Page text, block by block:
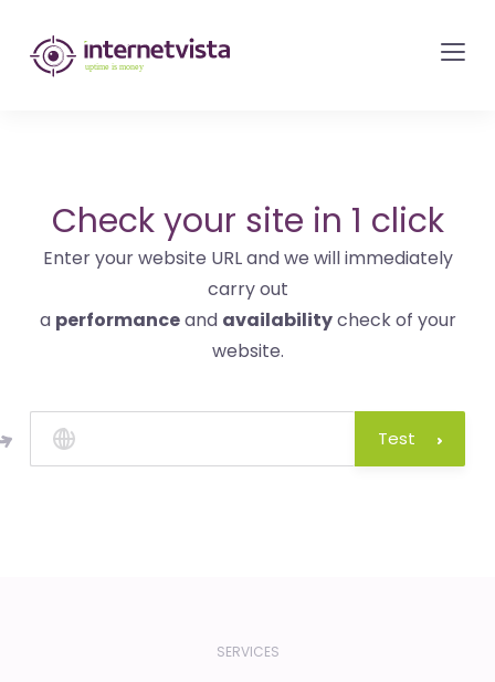
internetvista
monitoring
websites
and
internet
services
is
money
Check your site in 1 click
Enter your website URL and we will immediately
carry out
a performanceand availabilitycheck of your
website.
Test
SERVICES